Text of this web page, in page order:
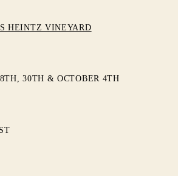
HEINTZ VINEYARD
30TH & OCTOBER 4TH